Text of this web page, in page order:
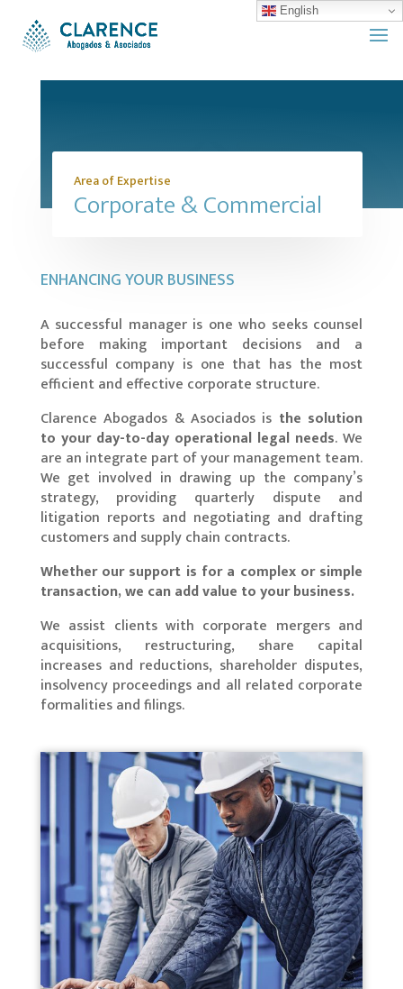
Area of Expertise
Corporate & Commercial
ENHANCING YOUR BUSINESS
A successful manager is one who seeks counsel
before making important decisions and a
successful company is one that has the most
efficient and effective corporate structure.
Clarence Abogados & Asociados is the solution
to your day-to-day operational legal needs. We
are an integrate part of your management team.
We get involved in drawing up the company’s
strategy, providing quarterly dispute and
litigation reports and negotiating and drafting
customers and supply chain contracts.
Whether our support is for a complex or simple
transaction, we can add value to your business.
We assist clients with corporate mergers and
acquisitions, restructuring, share capital
increases and reductions, shareholder disputes,
insolvency proceedings and all related corporate
formalities and filings.
English